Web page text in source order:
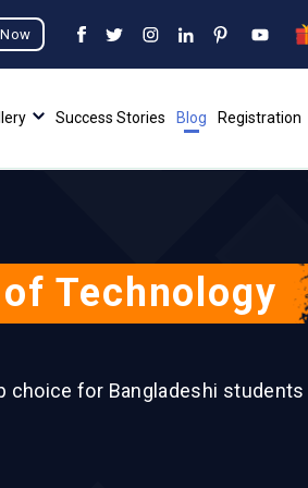
Success Stories Blog Registration
Technology
choice for Bangladeshi students